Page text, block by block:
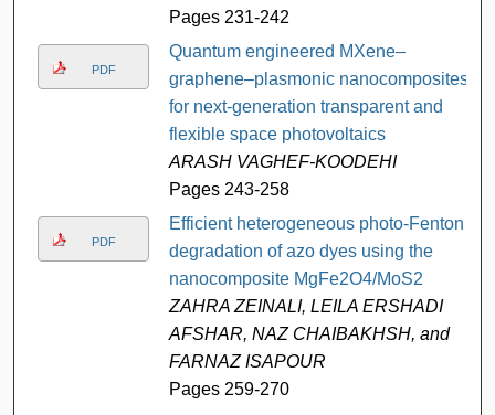
Pages 231-242
PDF
Quantum engineered MXene–
graphene–plasmonic nanocomposites
for next-generation transparent and
flexible space photovoltaics
ARASH VAGHEF-KOODEHI
Pages 243-258
PDF
Efficient heterogeneous photo-Fenton
degradation of azo dyes using the
nanocomposite MgFe2O4/MoS2
ZAHRA ZEINALI, LEILA ERSHADI
AFSHAR, NAZ CHAIBAKHSH, and
FARNAZ ISAPOUR
Pages 259-270